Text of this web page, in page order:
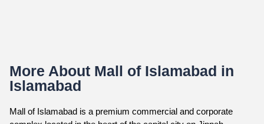
More About Mall of Islamabad in
Islamabad
Mall of Islamabad is a premium commercial and corporate